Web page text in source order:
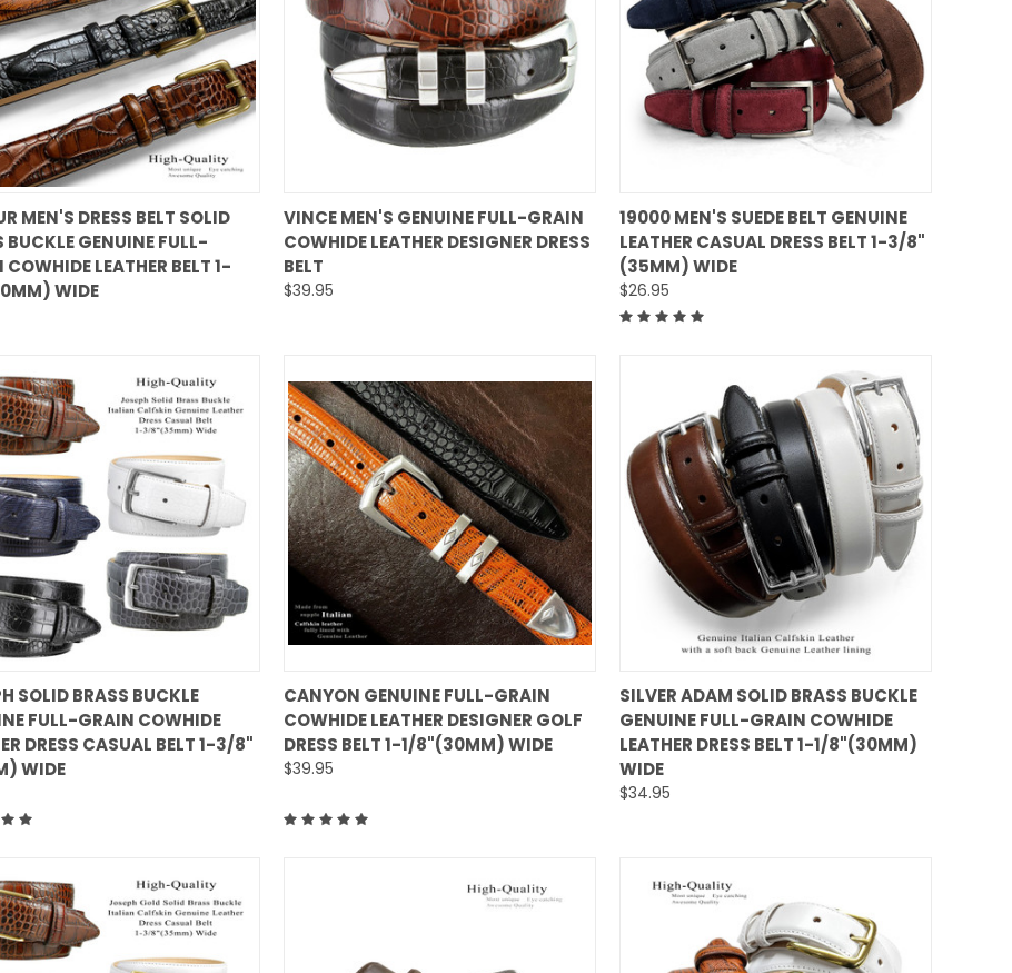
QUICK VIEW
MEN'S DRESS BELT SOLID
BUCKLE GENUINE FULL-
COWHIDE LEATHER BELT 1-
WIDE
QUICK VIEW
Compare
VINCE MEN'S GENUINE FULL-GRAIN
COWHIDE LEATHER DESIGNER DRESS
BELT
$39.95
QUICK VIEW
Compare
19000 MEN'S SUEDE BELT GENUINE
LEATHER CASUAL DRESS BELT 1-3/8"
(35MM) WIDE
$26.95
QUICK VIEW
SOLID BRASS BUCKLE
FULL-GRAIN COWHIDE
DRESS CASUAL BELT 1-3/8"
WIDE
QUICK VIEW
Compare
CANYON GENUINE FULL-GRAIN
COWHIDE LEATHER DESIGNER GOLF
DRESS BELT 1-1/8"(30MM) WIDE
$39.95
QUICK VIEW
Compare
SILVER ADAM SOLID BRASS BUCKLE
GENUINE FULL-GRAIN COWHIDE
LEATHER DRESS BELT 1-1/8"(30MM)
WIDE
$34.95